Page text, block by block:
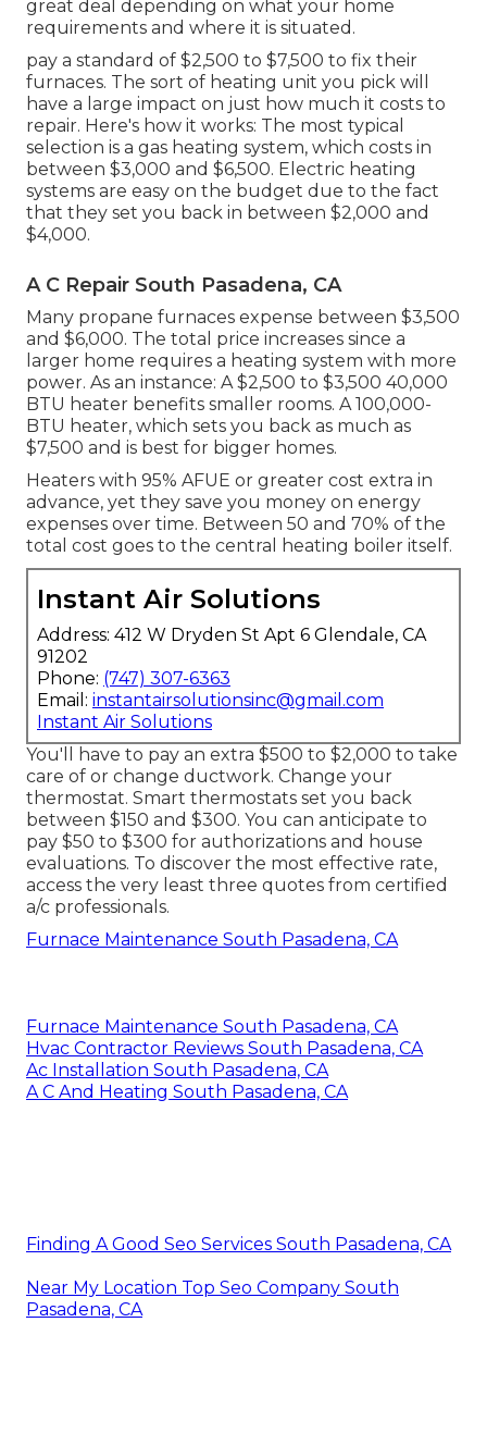
great deal depending on what your home
requirements and where it is situated.
pay a standard of $2,500 to $7,500 to fix their
furnaces. The sort of heating unit you pick will
have a large impact on just how much it costs to
repair. Here's how it works: The most typical
selection is a gas heating system, which costs in
between $3,000 and $6,500. Electric heating
systems are easy on the budget due to the fact
that they set you back in between $2,000 and
$4,000.
A C Repair South Pasadena, CA
Many propane furnaces expense between $3,500
and $6,000. The total price increases since a
larger home requires a heating system with more
power. As an instance: A $2,500 to $3,500 40,000
BTU heater benefits smaller rooms. A 100,000-
BTU heater, which sets you back as much as
$7,500 and is best for bigger homes.
Heaters with 95% AFUE or greater cost extra in
advance, yet they save you money on energy
expenses over time. Between 50 and 70% of the
total cost goes to the central heating boiler itself.
Instant Air Solutions
Address: 412 W Dryden St Apt 6 Glendale, CA
91202
Phone: (747) 307-6363
Email: instantairsolutionsinc@gmail.com
Instant Air Solutions
You'll have to pay an extra $500 to $2,000 to take
care of or change ductwork. Change your
thermostat. Smart thermostats set you back
between $150 and $300. You can anticipate to
pay $50 to $300 for authorizations and house
evaluations. To discover the most effective rate,
access the very least three quotes from certified
a/c professionals.
Furnace Maintenance South Pasadena, CA
Furnace Maintenance South Pasadena, CA
Hvac Contractor Reviews South Pasadena, CA
Ac Installation South Pasadena, CA
A C And Heating South Pasadena, CA
Finding A Good Seo Services South Pasadena, CA
Near My Location Top Seo Company South
Pasadena, CA